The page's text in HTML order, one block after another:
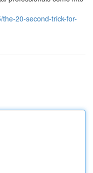
20-second-trick-for-